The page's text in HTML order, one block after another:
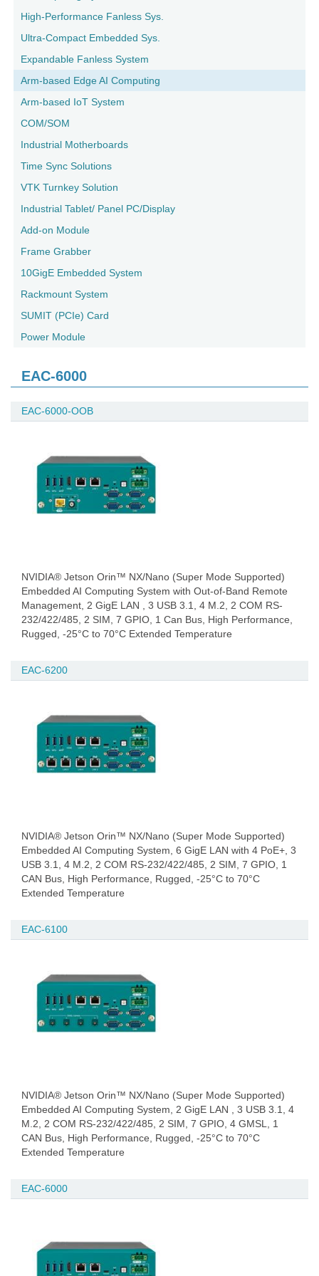
High-Performance Fanless Sys.
Ultra-Compact Embedded Sys.
Expandable Fanless System
Arm-based Edge AI Computing
Arm-based IoT System
COM/SOM
Industrial Motherboards
Time Sync Solutions
VTK Turnkey Solution
Industrial Tablet/ Panel PC/Display
Add-on Module
Frame Grabber
10GigE Embedded System
Rackmount System
SUMIT (PCIe) Card
Power Module
EAC-6000
EAC-6000-OOB
NVIDIA® Jetson Orin™ NX/Nano (Super Mode Supported)
Embedded AI Computing System with Out-of-Band Remote
Management, 2 GigE LAN , 3 USB 3.1, 4 M.2, 2 COM RS-
232/422/485, 2 SIM, 7 GPIO, 1 Can Bus, High Performance,
Rugged, -25°C to 70°C Extended Temperature
EAC-6200
NVIDIA® Jetson Orin™ NX/Nano (Super Mode Supported)
Embedded AI Computing System, 6 GigE LAN with 4 PoE+, 3
USB 3.1, 4 M.2, 2 COM RS-232/422/485, 2 SIM, 7 GPIO, 1
CAN Bus, High Performance, Rugged, -25°C to 70°C
Extended Temperature
EAC-6100
NVIDIA® Jetson Orin™ NX/Nano (Super Mode Supported)
Embedded AI Computing System, 2 GigE LAN , 3 USB 3.1, 4
M.2, 2 COM RS-232/422/485, 2 SIM, 7 GPIO, 4 GMSL, 1
CAN Bus, High Performance, Rugged, -25°C to 70°C
Extended Temperature
EAC-6000